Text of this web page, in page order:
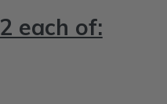
each of: